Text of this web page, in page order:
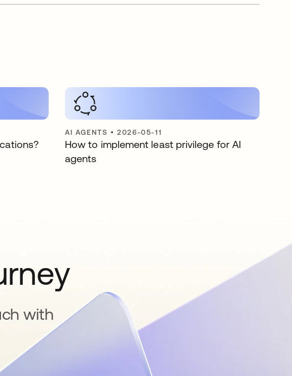
AI AGENTS •2026-05-11
How to implement least privilege for AI
agents
with